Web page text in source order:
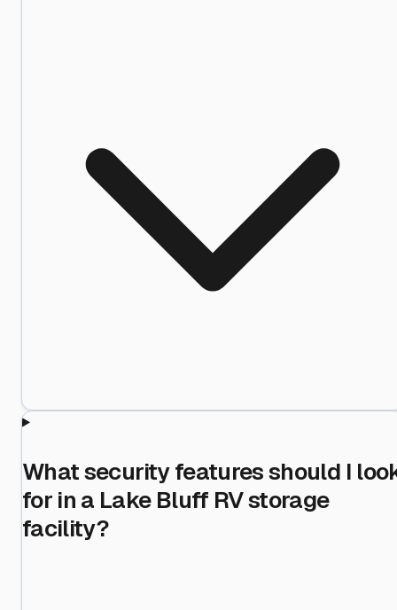
What security features should I
for in a Lake Bluff RV storage
facility?